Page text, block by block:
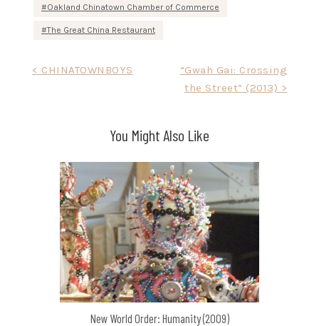
Oakland Chinatown Chamber of Commerce
The Great China Restaurant
< CHINATOWNBOYS
“Gwah Gai: Crossing
the Street” (2013) >
You Might Also Like
New World Order: Humanity (2009)